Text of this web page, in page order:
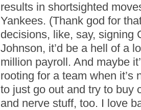
results in shortsighted
Yankees. (Thank god for
decisions, like, say, signing
Johnson, it’d be a hell of a
million payroll. And maybe
rooting for a team when
to just go out and try to buy
and nerve stuff, too. I love